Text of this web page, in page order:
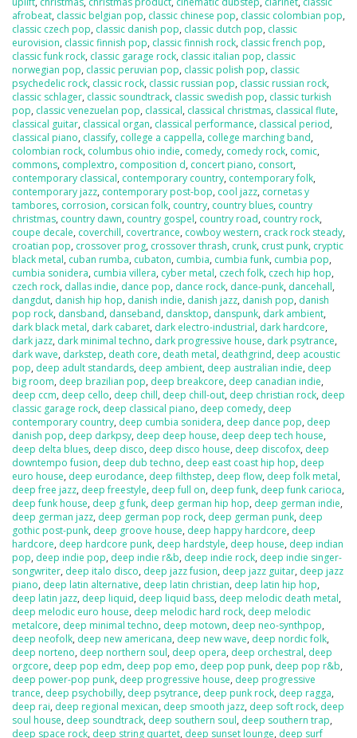
afrobeat, classic belgian pop, classic chinese pop, classic colombian pop,
classic czech pop, classic danish pop, classic dutch pop, classic
eurovision, classic finnish pop, classic finnish rock, classic french pop,
classic funk rock, classic garage rock, classic italian pop, classic
norwegian pop, classic peruvian pop, classic polish pop, classic
psychedelic rock, classic rock, classic russian pop, classic russian rock,
classic schlager, classic soundtrack, classic swedish pop, classic turkish
pop, classic venezuelan pop, classical, classical christmas, classical flute,
classical guitar, classical organ, classical performance, classical period,
classical piano, classify, college a cappella, college marching band,
colombian rock, columbus ohio indie, comedy, comedy rock, comic,
commons, complextro, composition d, concert piano, consort,
contemporary classical, contemporary country, contemporary folk,
contemporary jazz, contemporary post-bop, cool jazz, cornetas y
tambores, corrosion, corsican folk, country, country blues, country
christmas, country dawn, country gospel, country road, country rock,
coupe decale, coverchill, covertrance, cowboy western, crack rock steady,
croatian pop, crossover prog, crossover thrash, crunk, crust punk, cryptic
black metal, cuban rumba, cubaton, cumbia, cumbia funk, cumbia pop,
cumbia sonidera, cumbia villera, cyber metal, czech folk, czech hip hop,
czech rock, dallas indie, dance pop, dance rock, dance-punk, dancehall,
dangdut, danish hip hop, danish indie, danish jazz, danish pop, danish
pop rock, dansband, danseband, dansktop, danspunk, dark ambient,
dark black metal, dark cabaret, dark electro-industrial, dark hardcore,
dark jazz, dark minimal techno, dark progressive house, dark psytrance,
dark wave, darkstep, death core, death metal, deathgrind, deep acoustic
pop, deep adult standards, deep ambient, deep australian indie, deep
big room, deep brazilian pop, deep breakcore, deep canadian indie,
deep ccm, deep cello, deep chill, deep chill-out, deep christian rock, deep
classic garage rock, deep classical piano, deep comedy, deep
contemporary country, deep cumbia sonidera, deep dance pop, deep
danish pop, deep darkpsy, deep deep house, deep deep tech house,
deep delta blues, deep disco, deep disco house, deep discofox, deep
downtempo fusion, deep dub techno, deep east coast hip hop, deep
euro house, deep eurodance, deep filthstep, deep flow, deep folk metal,
deep free jazz, deep freestyle, deep full on, deep funk, deep funk carioca,
deep funk house, deep g funk, deep german hip hop, deep german indie,
deep german jazz, deep german pop rock, deep german punk, deep
gothic post-punk, deep groove house, deep happy hardcore, deep
hardcore, deep hardcore punk, deep hardstyle, deep house, deep indian
pop, deep indie pop, deep indie r&b, deep indie rock, deep indie singer-
songwriter, deep italo disco, deep jazz fusion, deep jazz guitar, deep jazz
piano, deep latin alternative, deep latin christian, deep latin hip hop,
deep latin jazz, deep liquid, deep liquid bass, deep melodic death metal,
deep melodic euro house, deep melodic hard rock, deep melodic
metalcore, deep minimal techno, deep motown, deep neo-synthpop,
deep neofolk, deep new americana, deep new wave, deep nordic folk,
deep norteno, deep northern soul, deep opera, deep orchestral, deep
orgcore, deep pop edm, deep pop emo, deep pop punk, deep pop r&b,
deep power-pop punk, deep progressive house, deep progressive
trance, deep psychobilly, deep psytrance, deep punk rock, deep ragga,
deep rai, deep regional mexican, deep smooth jazz, deep soft rock, deep
soul house, deep soundtrack, deep southern soul, deep southern trap,
deep space rock, deep string quartet, deep sunset lounge, deep surf